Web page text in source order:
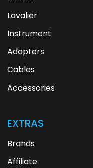
Lavalier
Instrument
Adapters
Cables
Accessories
EXTRAS
Brands
Affiliate